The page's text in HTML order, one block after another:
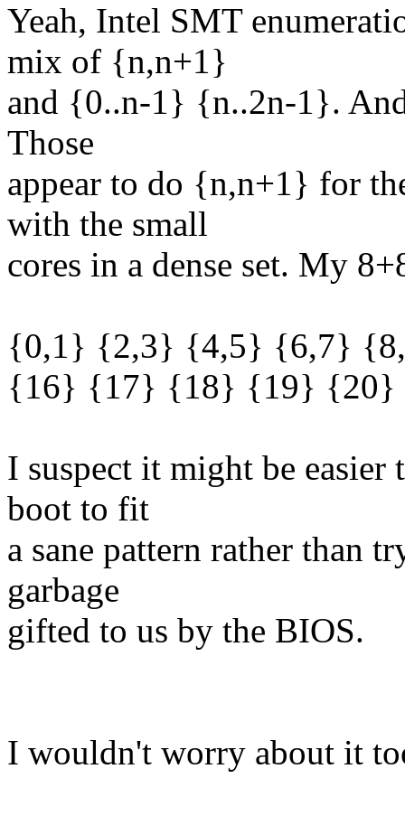
Yeah, Intel SMT
mix of {n,n+1}
and {0..n-1} {n..2n-1}.
Those
appear to do {n,n+1} for
with the small
cores in a dense set. My
{0,1} {2,3} {4,5} {6,7}
{16} {17} {18} {19}
I suspect it might be
boot to fit
a sane pattern rather than
garbage
gifted to us by the BIOS.
I wouldn't worry about it